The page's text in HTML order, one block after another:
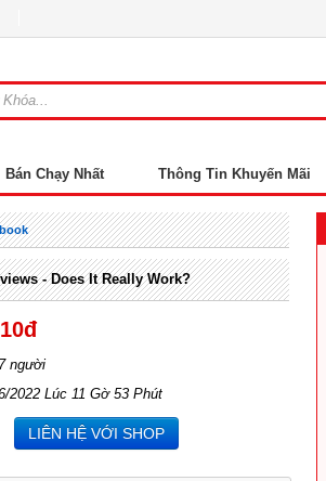
Bán Chạy Nhất Thông Tin Khuyến Mãi
- Does It Really Work?
người
2022 Lúc 11 Gờ 53 Phút
LIÊN HỆ VỚI SHOP